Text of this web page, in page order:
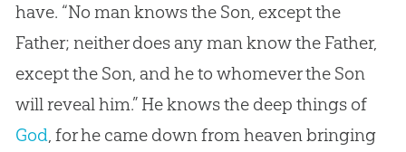
have. “No man knows the Son, except the
Father; neither does any man know the Father,
except the Son, and he to whomever the Son
will reveal him.” He knows the deep things of
God, for he came down from heaven bringing